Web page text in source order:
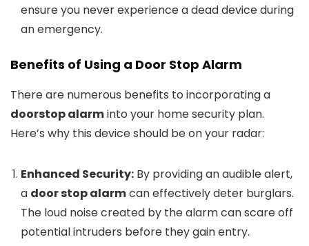
ensure you never experience a dead device during
an emergency.
Benefits of Using a Door Stop Alarm
There are numerous benefits to incorporating a
doorstop alarminto your home security plan.
Here’s why this device should be on your radar:
Enhanced Security: By providing an audible alert,
a door stop alarmcan effectively deter burglars.
The loud noise created by the alarm can scare off
potential intruders before they gain entry.